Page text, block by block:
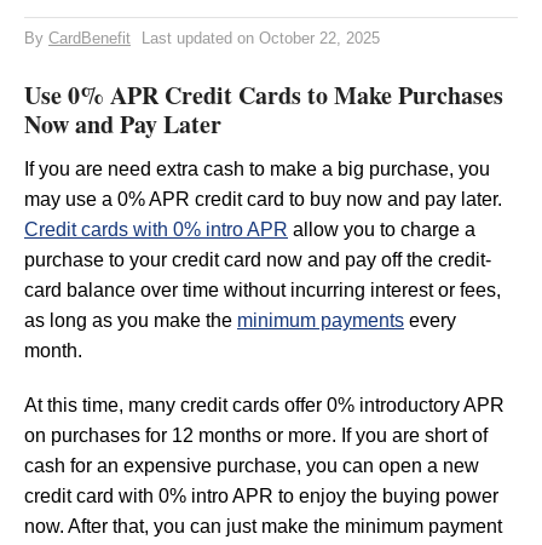
By CardBenefit Last updated on October 22, 2025
Use 0% APR Credit Cards to Make Purchases
Now and Pay Later
If you are need extra cash to make a big purchase, you
may use a 0% APR credit card to buy now and pay later.
Credit cards with 0% intro APR allow you to charge a
purchase to your credit card now and pay off the credit-
card balance over time without incurring interest or fees,
as long as you make the minimum payments every
month.
At this time, many credit cards offer 0% introductory APR
on purchases for 12 months or more. If you are short of
cash for an expensive purchase, you can open a new
credit card with 0% intro APR to enjoy the buying power
now. After that, you can just make the minimum payment